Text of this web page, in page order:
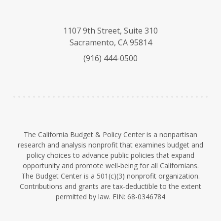
e
s
y
T
u
e
k
e
I
1107 9th Street, Suite 310
Sacramento, CA 95814
(916) 444-0500
The California Budget & Policy Center is a nonpartisan
research and analysis nonprofit that examines budget and
policy choices to advance public policies that expand
opportunity and promote well-being for all Californians.
The Budget Center is a 501(c)(3) nonprofit organization.
Contributions and grants are tax-deductible to the extent
permitted by law. EIN: 68-0346784